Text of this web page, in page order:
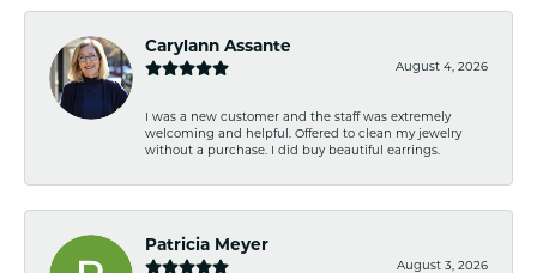
Carylann Assante
August 4, 2026
I was a new customer and the staff was extremely
welcoming and helpful. Offered to clean my jewelry
without a purchase. I did buy beautiful earrings.
Patricia Meyer
August 3, 2026